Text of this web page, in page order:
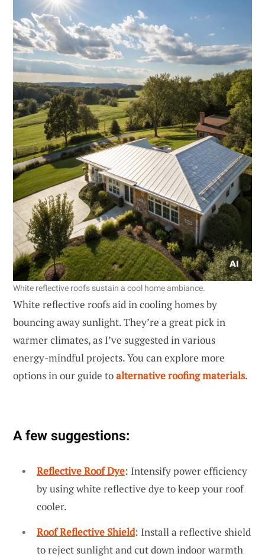
White reflective roofs sustain a cool home ambiance.
White reflective roofs aid in cooling homes by
bouncing away sunlight. They’re a great pick in
warmer climates, as I’ve suggested in various
energy-mindful projects. You can explore more
options in our guide toalternative roofing materials.
A few suggestions:
Reflective Roof Dye: Intensify power efficiency
by using white reflective dye to keep your roof
cooler.
Roof Reflective Shield: Install a reflective shield
to reject sunlight and cut down indoor warmth